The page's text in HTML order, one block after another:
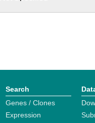
Search
Genes / Clones
Expression